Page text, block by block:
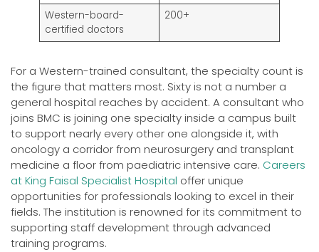
Western-board-
certified doctors
200+
For a Western-trained consultant, the specialty count is
the figure that matters most. Sixty is not a number a
general hospital reaches by accident. A consultant who
joins BMC is joining one specialty inside a campus built
to support nearly every other one alongside it, with
oncology a corridor from neurosurgery and transplant
medicine a floor from paediatric intensive care. Careers
at King Faisal Specialist Hospital offer unique
opportunities for professionals looking to excel in their
fields. The institution is renowned for its commitment to
supporting staff development through advanced
training programs.